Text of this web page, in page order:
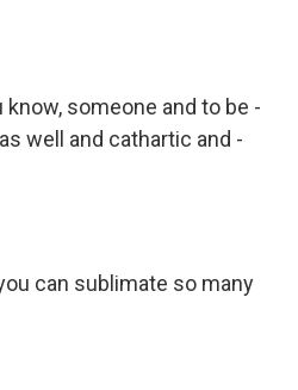
know, someone and to be -
well and cathartic and -
can sublimate so many